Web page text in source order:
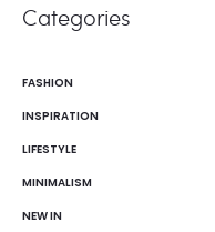
Categories
FASHION
INSPIRATION
LIFESTYLE
MINIMALISM
NEW IN